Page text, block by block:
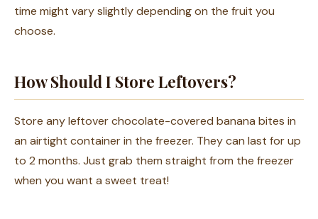
time might vary slightly depending on the fruit you
choose.
How Should I Store Leftovers?
Store any leftover chocolate-covered banana bites in
an airtight container in the freezer. They can last for up
to 2 months. Just grab them straight from the freezer
when you want a sweet treat!